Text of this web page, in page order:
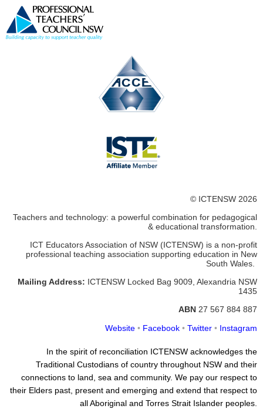
© ICTENSW 2026
Teachers and technology: a powerful combination for pedagogical
& educational transformation.
ICT Educators Association of NSW (ICTENSW) is a non-profit
professional teaching association supporting education in New
South Wales.
Mailing Address: ICTENSW Locked Bag 9009, Alexandria NSW
1435
ABN 27 567 884 887
Website • Facebook • Twitter • Instagram
In the spirit of reconciliation ICTENSW acknowledges the
Traditional Custodians of country throughout NSW and their
connections to land, sea and community. We pay our respect to
their Elders past, present and emerging and extend that respect to
all Aboriginal and Torres Strait Islander peoples.